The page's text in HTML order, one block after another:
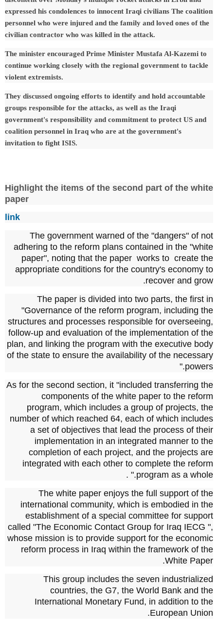
expressed his condolences to innocent Iraqi civilians The coalition
personnel who were injured and the family and loved ones of the
civilian contractor who was killed in the attack.
The minister encouraged Prime Minister Mustafa Al-Kazemi to
continue working closely with the regional government to tackle
violent extremists.
They discussed ongoing efforts to identify and hold accountable
groups responsible for the attacks, as well as the Iraqi
government's responsibility and commitment to protect US and
coalition personnel in Iraq who are at the government's
invitation to fight ISIS.
Highlight the items of the second part of the white
paper
link
The government warned of the "dangers" of not
adhering to the reform plans contained in the "white
paper", noting that the paper works to create the
appropriate conditions for the country's economy to
recover and grow.
The paper is divided into two parts, the first in
"Governance of the reform program, including the
structures and processes responsible for overseeing,
follow-up and evaluation of the implementation of the
plan, and linking the program with the executive body
of the state to ensure the availability of the necessary
powers."
As for the second section, it "included transferring the
components of the white paper to the reform
program, which includes a group of projects, the
number of which reached 64, each of which includes
a set of objectives that lead the process of their
implementation in an integrated manner to the
completion of each project, and the projects are
integrated with each other to complete the reform
program as a whole." .
The white paper enjoys the full support of the
international community, which is embodied in the
establishment of a special committee for support
called "The Economic Contact Group for Iraq IECG ",
whose mission is to provide support for the economic
reform process in Iraq within the framework of the
White Paper.
This group includes the seven industrialized
countries, the G7, the World Bank and the
International Monetary Fund, in addition to the
European Union.